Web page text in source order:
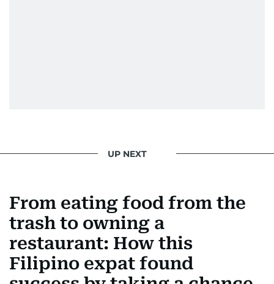
UP NEXT
From eating food from the
trash to owning a
restaurant: How this
Filipino expat found